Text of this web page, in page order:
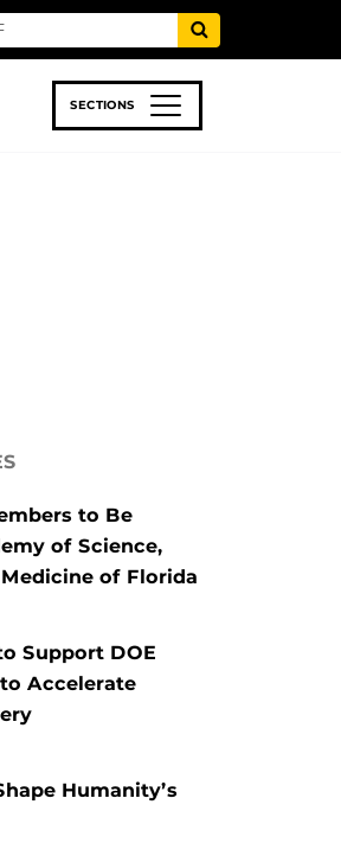
SECTIONS
to Be
of Science,
of Florida
Support DOE
Accelerate
Humanity’s